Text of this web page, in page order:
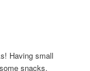
Having small
snacks,